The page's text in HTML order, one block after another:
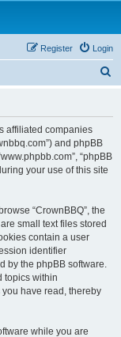
Login
Register
affiliated companies
and phpBB
“phpBB
your use of this site
“CrownBBQ”, the
small text files stored
contain a user
identifier
by the phpBB software.
topics within
you have read, thereby
while you are